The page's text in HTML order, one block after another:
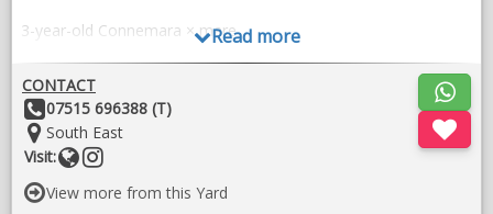
3-year-old Connemara × mare
To make approx. 14.2
A super sweet, stunning, top-quality Connemara cross with all
the attributes to make a serious competition horse.
She has endless potential in any sphere and would be equally
suited as a top-class show horse, eventer or a quality
Read more
CONTACT
Other
Details:
07515 696388 (T)
Location:
South East
Visit:
Website
instragram
View more from this Yard